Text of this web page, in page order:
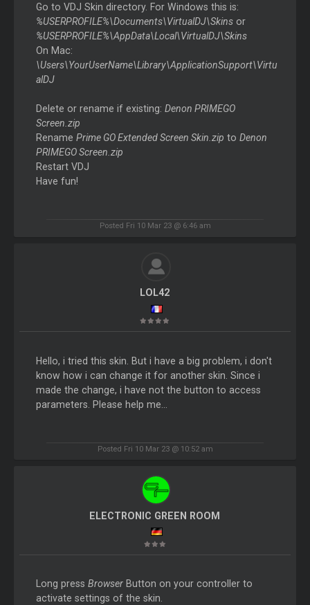
Go to VDJ Skin directory. For Windows this is:
%USERPROFILE%\Documents\VirtualDJ\Skinsor
%USERPROFILE%\AppData\Local\VirtualDJ\Skins
On Mac:
\Users\YourUserName\Library\ApplicationSupport\Virtu
alDJ
Delete or rename if existing: Denon PRIMEGO
Screen.zip
Rename Prime GO Extended Screen Skin.zip to Denon
PRIMEGO Screen.zip
Restart VDJ
Have fun!
Posted Fri 10 Mar 23 @ 6:46 am
LOL42
Hello, i tried this skin. But i have a big problem, i don't
know how i can change it for another skin. Since i
made the change, i have not the button to access
parameters. Please help me...
Posted Fri 10 Mar 23 @ 10:52 am
ELECTRONIC GREEN ROOM
Long press BrowserButton on your controller to
activate settings of the skin.